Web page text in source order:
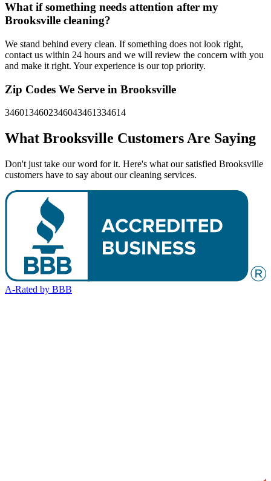
What if something needs attention after my
Brooksville cleaning?
We stand behind every clean. If something does not look right,
contact us within 24 hours and we will review the concern with you
and make it right. Your experience is our top priority.
Zip Codes We Serve in Brooksville
3460134602346043461334614
What Brooksville Customers Are Saying
Don't just take our word for it. Here's what our satisfied Brooksville
customers have to say about our cleaning services.
A-Rated by BBB